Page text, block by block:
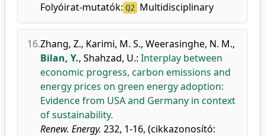
Folyóirat-mutatók: Q2 Multidisciplinary
16.Zhang, Z., Karimi, M. S., Weerasinghe, N. M.,
Bilan, Y., Shahzad, U.: Interplay between
economic progress, carbon emissions and
energy prices on green energy adoption:
Evidence from USA and Germany in context
of sustainability.
Renew. Energy. 232, 1-16, (cikkazonosító: